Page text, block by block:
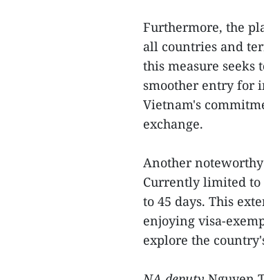
Furthermore, the
all countries and
this measure
smoother entry for
Vietnam's
exchange.
Another
Currently limited to
to 45 days. This
enjoying visa-
explore the